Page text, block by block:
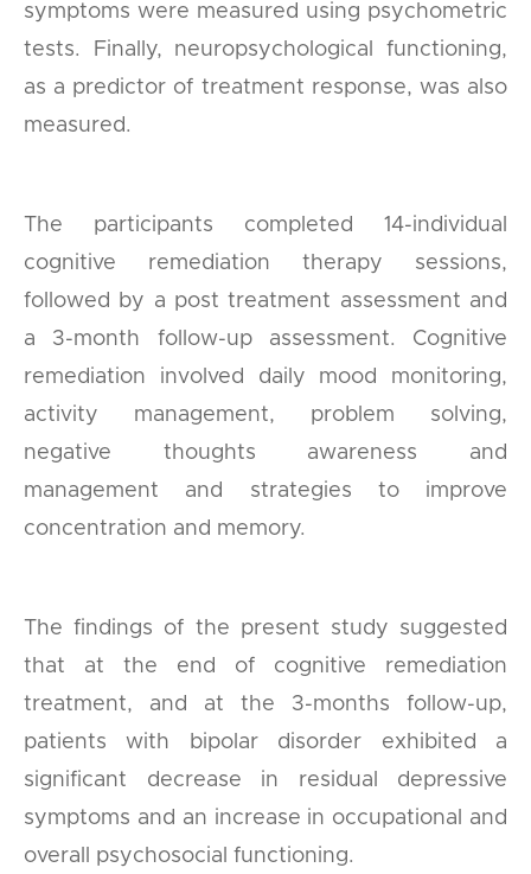
symptoms were measured using psychometric
tests. Finally, neuropsychological functioning,
as a predictor of treatment response, was also
measured.
The participants completed 14-individual
cognitive remediation therapy sessions,
followed by a post treatment assessment and
a 3-month follow-up assessment. Cognitive
remediation involved daily mood monitoring,
activity management, problem solving,
negative thoughts awareness and
management and strategies to improve
concentration and memory.
The findings of the present study suggested
that at the end of cognitive remediation
treatment, and at the 3-months follow-up,
patients with bipolar disorder exhibited a
significant decrease in residual depressive
symptoms and an increase in occupational and
overall psychosocial functioning.